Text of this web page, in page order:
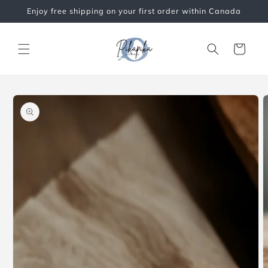
Skip to
content
Enjoy free shipping on your first order within Canada
Cart
Skip to
product
information